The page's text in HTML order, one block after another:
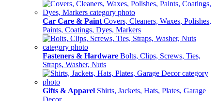
Car Care & Paint Covers, Cleaners, Waxes, Polishes,
Paints, Coatings, Dyes, Markers
Fasteners & Hardware Bolts, Clips, Screws, Ties,
Straps, Washer, Nuts
Gifts & Apparel Shirts, Jackets, Hats, Plates, Garage